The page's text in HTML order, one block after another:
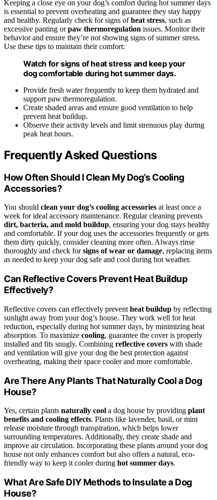
Keeping a close eye on your dog’s comfort during hot summer days
is essential to prevent overheating and guarantee they stay happy
and healthy. Regularly check for signs ofheat stress, such as
excessive panting orpaw thermoregulation issues. Monitor their
behavior and ensure they’re not showing signs of summer stress.
Use these tips to maintain their comfort:
Watch for signs of heat stress and keep your
dog comfortable during hot summer days.
Provide fresh water frequently to keep them hydrated and
support paw thermoregulation.
Create shaded areas and ensure good ventilation to help
prevent heat buildup.
Observe their activity levels and limit strenuous play during
peak heat hours.
Frequently Asked Questions
How Often Should I Clean My Dog’s Cooling
Accessories?
You should clean your dog’s cooling accessories at least once a
week for ideal accessory maintenance. Regular cleaning prevents
dirt, bacteria, and mold buildup, ensuring your dog stays healthy
and comfortable. If your dog uses the accessories frequently or gets
them dirty quickly, consider cleaning more often. Always rinse
thoroughly and check forsigns of wear or damage, replacing items
as needed to keep your dog safe and cool during hot weather.
Can Reflective Covers Prevent Heat Buildup
Effectively?
Reflective covers can effectively prevent heat buildup by reflecting
sunlight away from your dog’s house. They work well for heat
reduction, especially during hot summer days, by minimizing heat
absorption. To maximize cooling, guarantee the cover is properly
installed and fits snugly. Combining reflective covers with shade
and ventilation will give your dog the best protection against
overheating, making their space cooler and more comfortable.
Are There Any Plants That Naturally Cool a Dog
House?
Yes, certain plants naturally cool a dog house by providing plant
benefits and cooling effects. Plants like lavender, basil, or mint
release moisture through transpiration, which helps lower
surrounding temperatures. Additionally, they create shade and
improve air circulation. Incorporating these plants around your dog
house not only enhances comfort but also offers a natural, eco-
friendly way to keep it cooler during hot summer days.
What Are Safe DIY Methods to Insulate a Dog
House?